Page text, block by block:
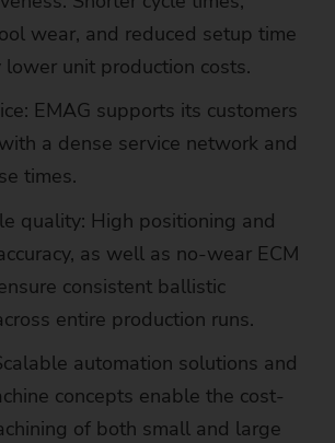
wear, and reduced setup time
lower unit production costs.
EMAG supports its customers
a dense service network and
times.
quality: High positioning and
as well as no-wear ECM
consistent ballistic
entire production runs.
automation solutions and
concepts enable the cost-
of both small and large